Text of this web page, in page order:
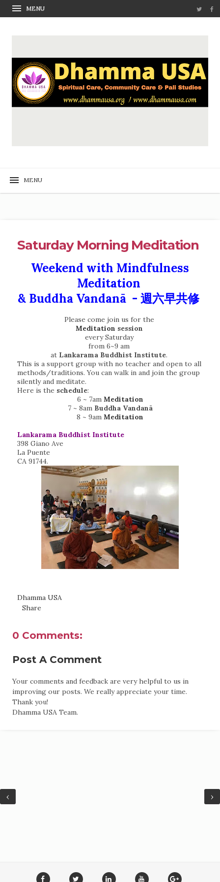
Saturday Morning Meditation
Weekend with Mindfulness
Meditation
& Buddha Vandanā - 週六早共修
Please come join us for the
Meditation session
every Saturday
from 6~9 am
at Lankarama Buddhist Institute.
This is a support group with no teacher and open to all
methods/traditions. You can walk in and join the group
silently and meditate.
Here is the schedule:
6 ~ 7am Meditation
7 ~ 8am Buddha Vandanā
8 ~ 9am Meditation
Lankarama Buddhist Institute
398 Giano Ave
La Puente
CA 91744.
Dhamma USA
Share
0 Comments:
Post A Comment
Your comments and feedback are very helpful to us in
improving our posts. We really appreciate your time.
Thank you!
Dhamma USA Team.
‹ ›